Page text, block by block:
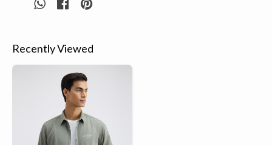
Recently Viewed